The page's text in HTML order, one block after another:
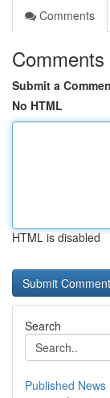
Comments
Comments
Submit a
No HTML
HTML is disabled
Search
Published News